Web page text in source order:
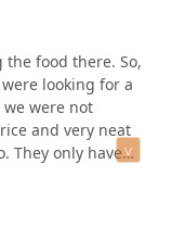
the food there. So,
looking for a
were not
and very neat
They only have
take out is their
well!